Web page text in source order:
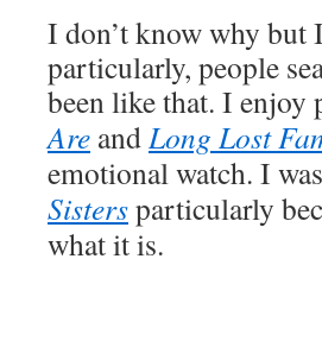
I don’t know why but
particularly, people
been like that. I enjoy
Are and Long Lost
emotional watch. I
Sistersparticularly
what it is.